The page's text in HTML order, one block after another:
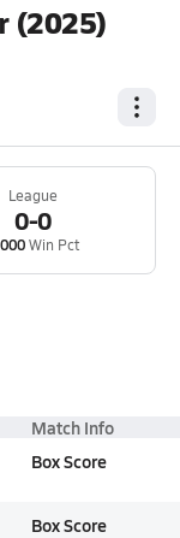
(2025)
League
0-0
Win Pct
Match Info
Box Score
Box Score